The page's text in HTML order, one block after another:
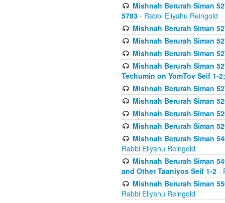
Mishnah Berurah Siman
5783 - Rabbi Eliyahu Reingold
Mishnah Berurah Siman
Mishnah Berurah Siman
Mishnah Berurah Siman
Mishnah Berurah Siman
Techumin on YomTov Seif 1-
Mishnah Berurah Siman
Mishnah Berurah Siman
Mishnah Berurah Siman
Mishnah Berurah Siman
Mishnah Berurah Siman
Rabbi Eliyahu Reingold
Mishnah Berurah Siman
and Other Taaniyos Seif 1-2 -
Mishnah Berurah Siman
Rabbi Eliyahu Reingold